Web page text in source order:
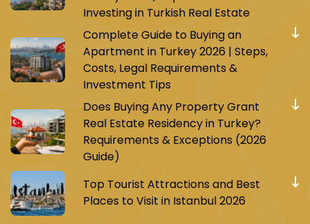
Investing in Turkish Real Estate
Complete Guide to Buying an
Apartment in Turkey 2026 | Steps,
Costs, Legal Requirements &
Investment Tips
Does Buying Any Property Grant
Real Estate Residency in Turkey?
Requirements & Exceptions (2026
Guide)
Top Tourist Attractions and Best
Places to Visit in Istanbul 2026